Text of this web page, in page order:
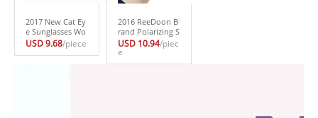
2017 New Cat Ey
e Sunglasses Wo
men Vintage Fas
hion Rose Gold
USD 9.68/piece
2016 ReeDoon B
rand Polarizing S
unglasses Summ
er Style Alloy Fra
USD 10.94/piec
e